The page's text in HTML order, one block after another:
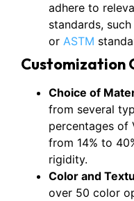
adhere to
standards, such
or ASTM
Customization
Choice of
from several
percentages of
from 14% to
rigidity.
Color and
over 50 color